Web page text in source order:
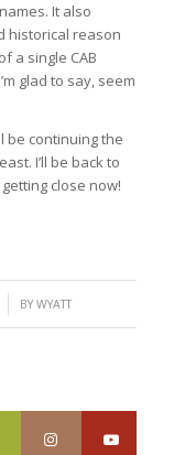
It also
historical reason
a single CAB
glad to say, seem
be continuing the
I’ll be back to
close now!
BYWYATT